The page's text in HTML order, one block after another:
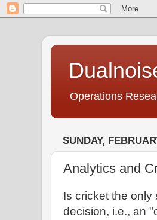
Operations
SUNDAY,
Analytics and
Is cricket the only
decision, i.e., an